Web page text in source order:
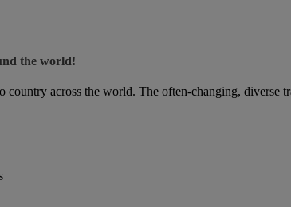
the world!
across the world. The often-changing, diverse